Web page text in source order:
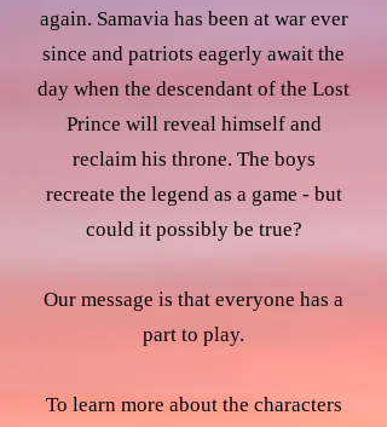
again. Samavia has been at war ever
since and patriots eagerly await the
day when the descendant of the Lost
Prince will reveal himself and
reclaim his throne. The boys
recreate the legend as a game - but
could it possibly be true?
Our message is that everyone has a
part to play.
To learn more about the characters